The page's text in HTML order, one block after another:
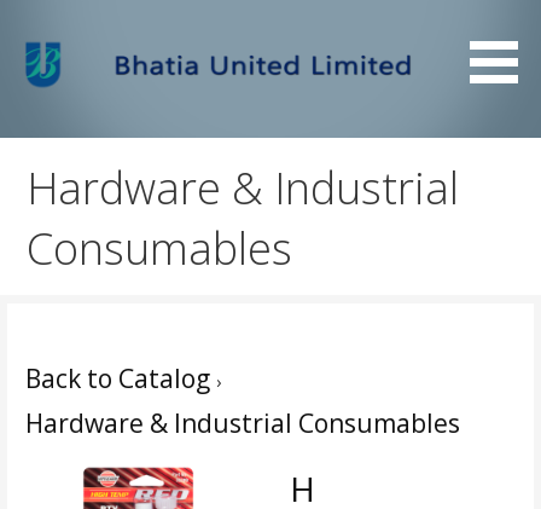
content
Bhatia United Limited
Hardware & Industrial
Consumables
Back to Catalog
Hardware & Industrial Consumables
H